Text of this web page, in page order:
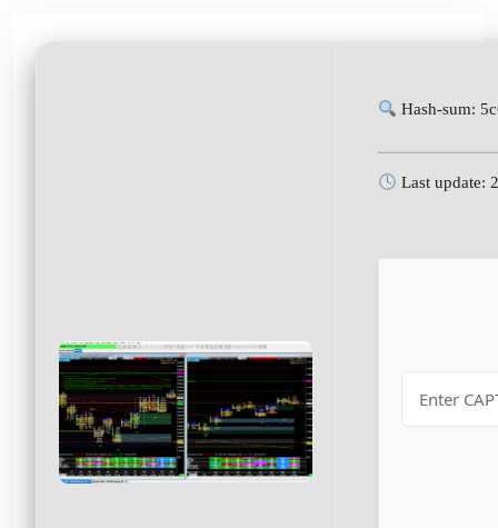
Hash-sum:
Last update: